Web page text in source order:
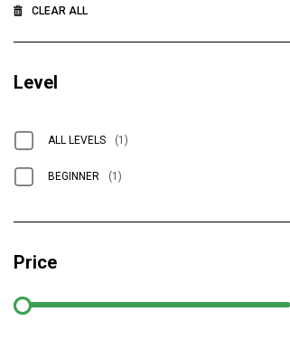
CLEAR ALL
Level
ALL LEVELS (1)
BEGINNER (1)
Price